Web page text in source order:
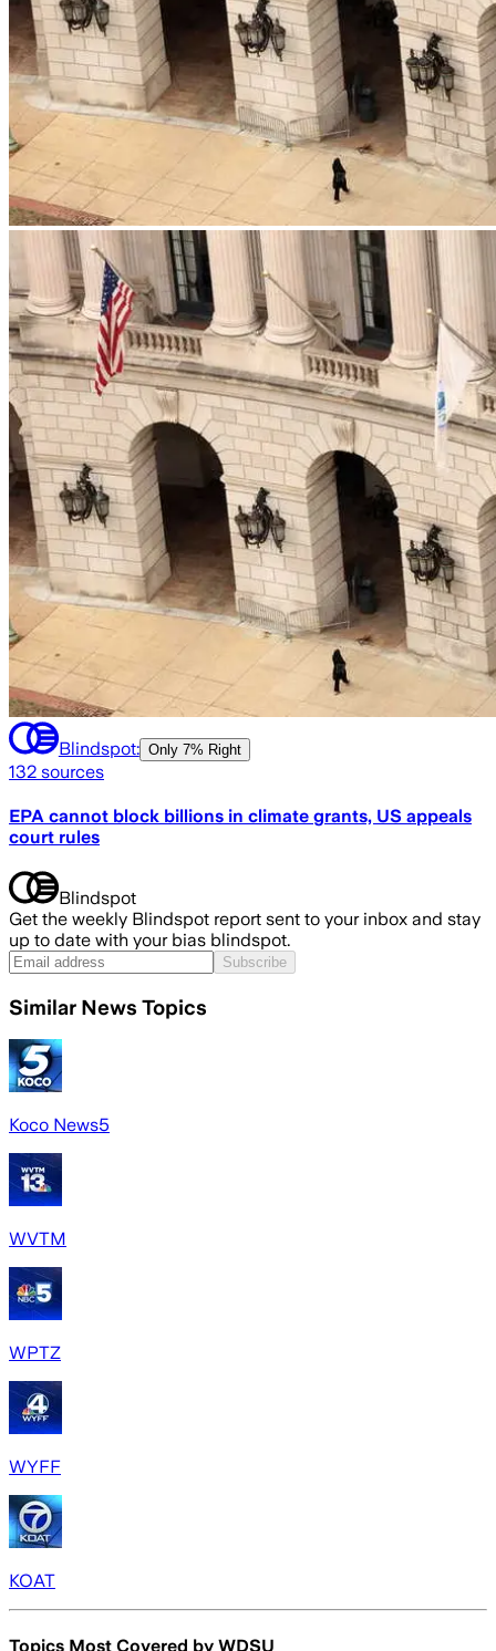
Blindspot: Only 7% Right
132 sources
EPA cannot block billions in climate grants, US appeals
court rules
Blindspot
Get the weekly Blindspot report sent to your inbox and stay
up to date with your bias blindspot.
Subscribe
Similar News Topics
Koco News5
WVTM
WPTZ
WYFF
KOAT
Topics Most Covered by WDSU